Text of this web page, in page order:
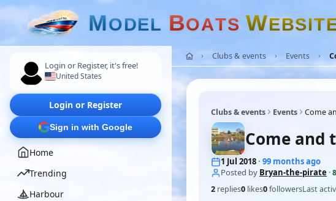
MODEL BOATS WEBSIT
Login or Register, it's free!
United States
Login or Register
Sign in with Google
Home
Trending
Harbour
Clubs & events Events
Clubs & events Events Come
Come and
1 Jul 2018· 99 months ago
Posted by Bryan-the-pirate ·
2 replies0 likes0followersLast